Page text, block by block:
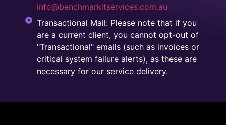
info@benchmarkitservices.com.au
Transactional Mail: Please note that if you
are a current client, you cannot opt-out of
"Transactional" emails (such as invoices or
critical system failure alerts), as these are
necessary for our service delivery.